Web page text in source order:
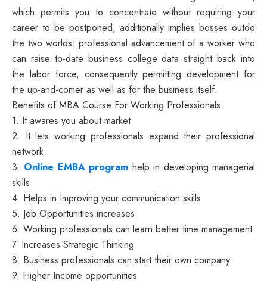
which permits you to concentrate without requiring your
career to be postponed, additionally implies bosses outdo
the two worlds: professional advancement of a worker who
can raise to-date business college data straight back into
the labor force, consequently permitting development for
the up-and-comer as well as for the business itself.
Benefits of MBA Course For Working Professionals:
1. It awares you about market
2. It lets working professionals expand their professional
network
3. Online EMBA program help in developing managerial
skills
4. Helps in Improving your communication skills
5. Job Opportunities increases
6. Working professionals can learn better time management
7. Increases Strategic Thinking
8. Business professionals can start their own company
9. Higher Income opportunities